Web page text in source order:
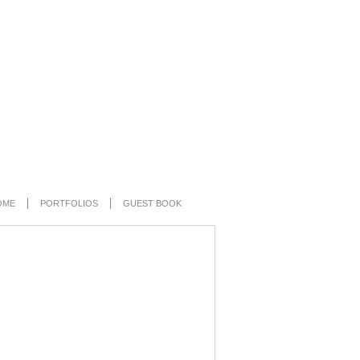
GUEST BOOK
PORTFOLIOS